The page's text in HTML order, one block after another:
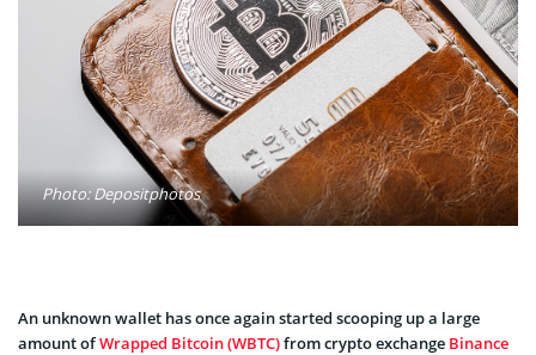
Photo: Depositphotos
An unknown wallet has once again started scooping up a large
amount ofWrapped Bitcoin (WBTC)from crypto exchange Binance